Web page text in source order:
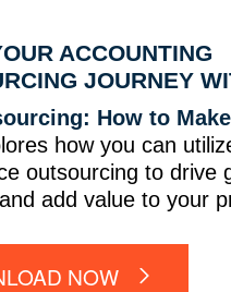
ACCOUNTING
JOURNEY
How to
how you can
outsourcing to drive
add value to your
NOW